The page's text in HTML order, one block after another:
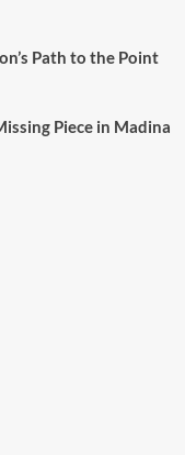
Path to the Point
Piece in Madina